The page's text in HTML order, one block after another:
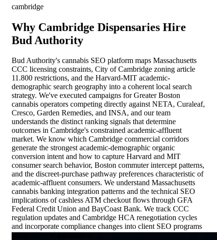
cambridge
Why Cambridge Dispensaries Hire
Bud Authority
Bud Authority's cannabis SEO platform maps Massachusetts
CCC licensing constraints, City of Cambridge zoning article
11.800 restrictions, and the Harvard-MIT academic-
demographic search geography into a coherent local search
strategy. We've executed campaigns for Greater Boston
cannabis operators competing directly against NETA, Curaleaf,
Cresco, Garden Remedies, and INSA, and our team
understands the distinct ranking signals that determine
outcomes in Cambridge's constrained academic-affluent
market. We know which Cambridge commercial corridors
generate the strongest academic-demographic organic
conversion intent and how to capture Harvard and MIT
consumer search behavior, Boston commuter intercept patterns,
and the discreet-purchase pathway preferences characteristic of
academic-affluent consumers. We understand Massachusetts
cannabis banking integration patterns and the technical SEO
implications of cashless ATM checkout flows through GFA
Federal Credit Union and BayCoast Bank. We track CCC
regulation updates and Cambridge HCA renegotiation cycles
and incorporate compliance changes into client SEO programs
within days of publication.